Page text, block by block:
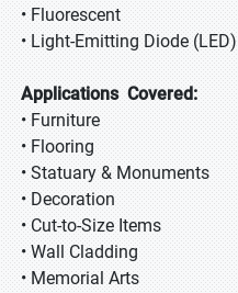
• Fluorescent
• Light-Emitting Diode (LED)
Applications Covered:
• Furniture
• Flooring
• Statuary & Monuments
• Decoration
• Cut-to-Size Items
• Wall Cladding
• Memorial Arts